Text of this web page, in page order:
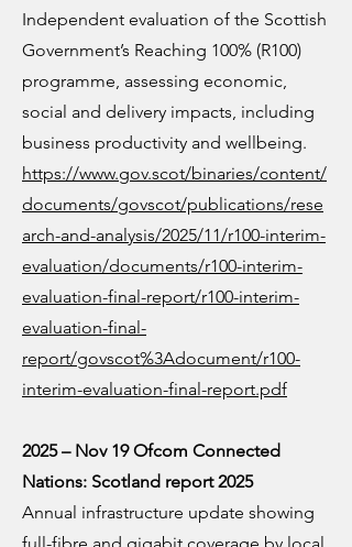
Independent evaluation of the Scottish
Government’s Reaching 100% (R100)
programme, assessing economic,
social and delivery impacts, including
business productivity and wellbeing.
https://www.gov.scot/binaries/content/
documents/govscot/publications/rese
arch-and-analysis/2025/11/r100-interim-
evaluation/documents/r100-interim-
evaluation-final-report/r100-interim-
evaluation-final-
report/govscot%3Adocument/r100-
interim-evaluation-final-report.pdf
2025 – Nov 19 Ofcom Connected
Nations: Scotland report 2025
Annual infrastructure update showing